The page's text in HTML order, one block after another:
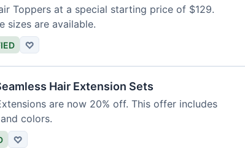
Toppers at a special starting price of $129.
sizes are available.
♡
Hair Extension Sets
are now 20% off. This offer includes
colors.
♡